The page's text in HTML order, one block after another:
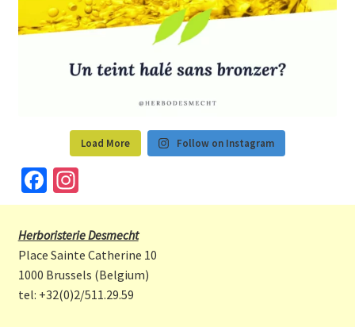
Load More Follow on Instagram
Fa
ce
b
o
o
k
In
st
a
gr
a
m
Herboristerie Desmecht
Place Sainte Catherine 10
1000 Brussels (Belgium)
tel: +32(0)2/511.29.59